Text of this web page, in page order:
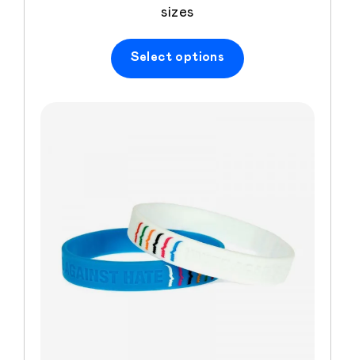
sizes
Select options